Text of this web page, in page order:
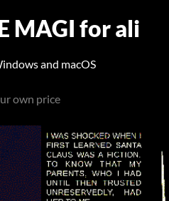
MAGI for ali
and macOS
own price